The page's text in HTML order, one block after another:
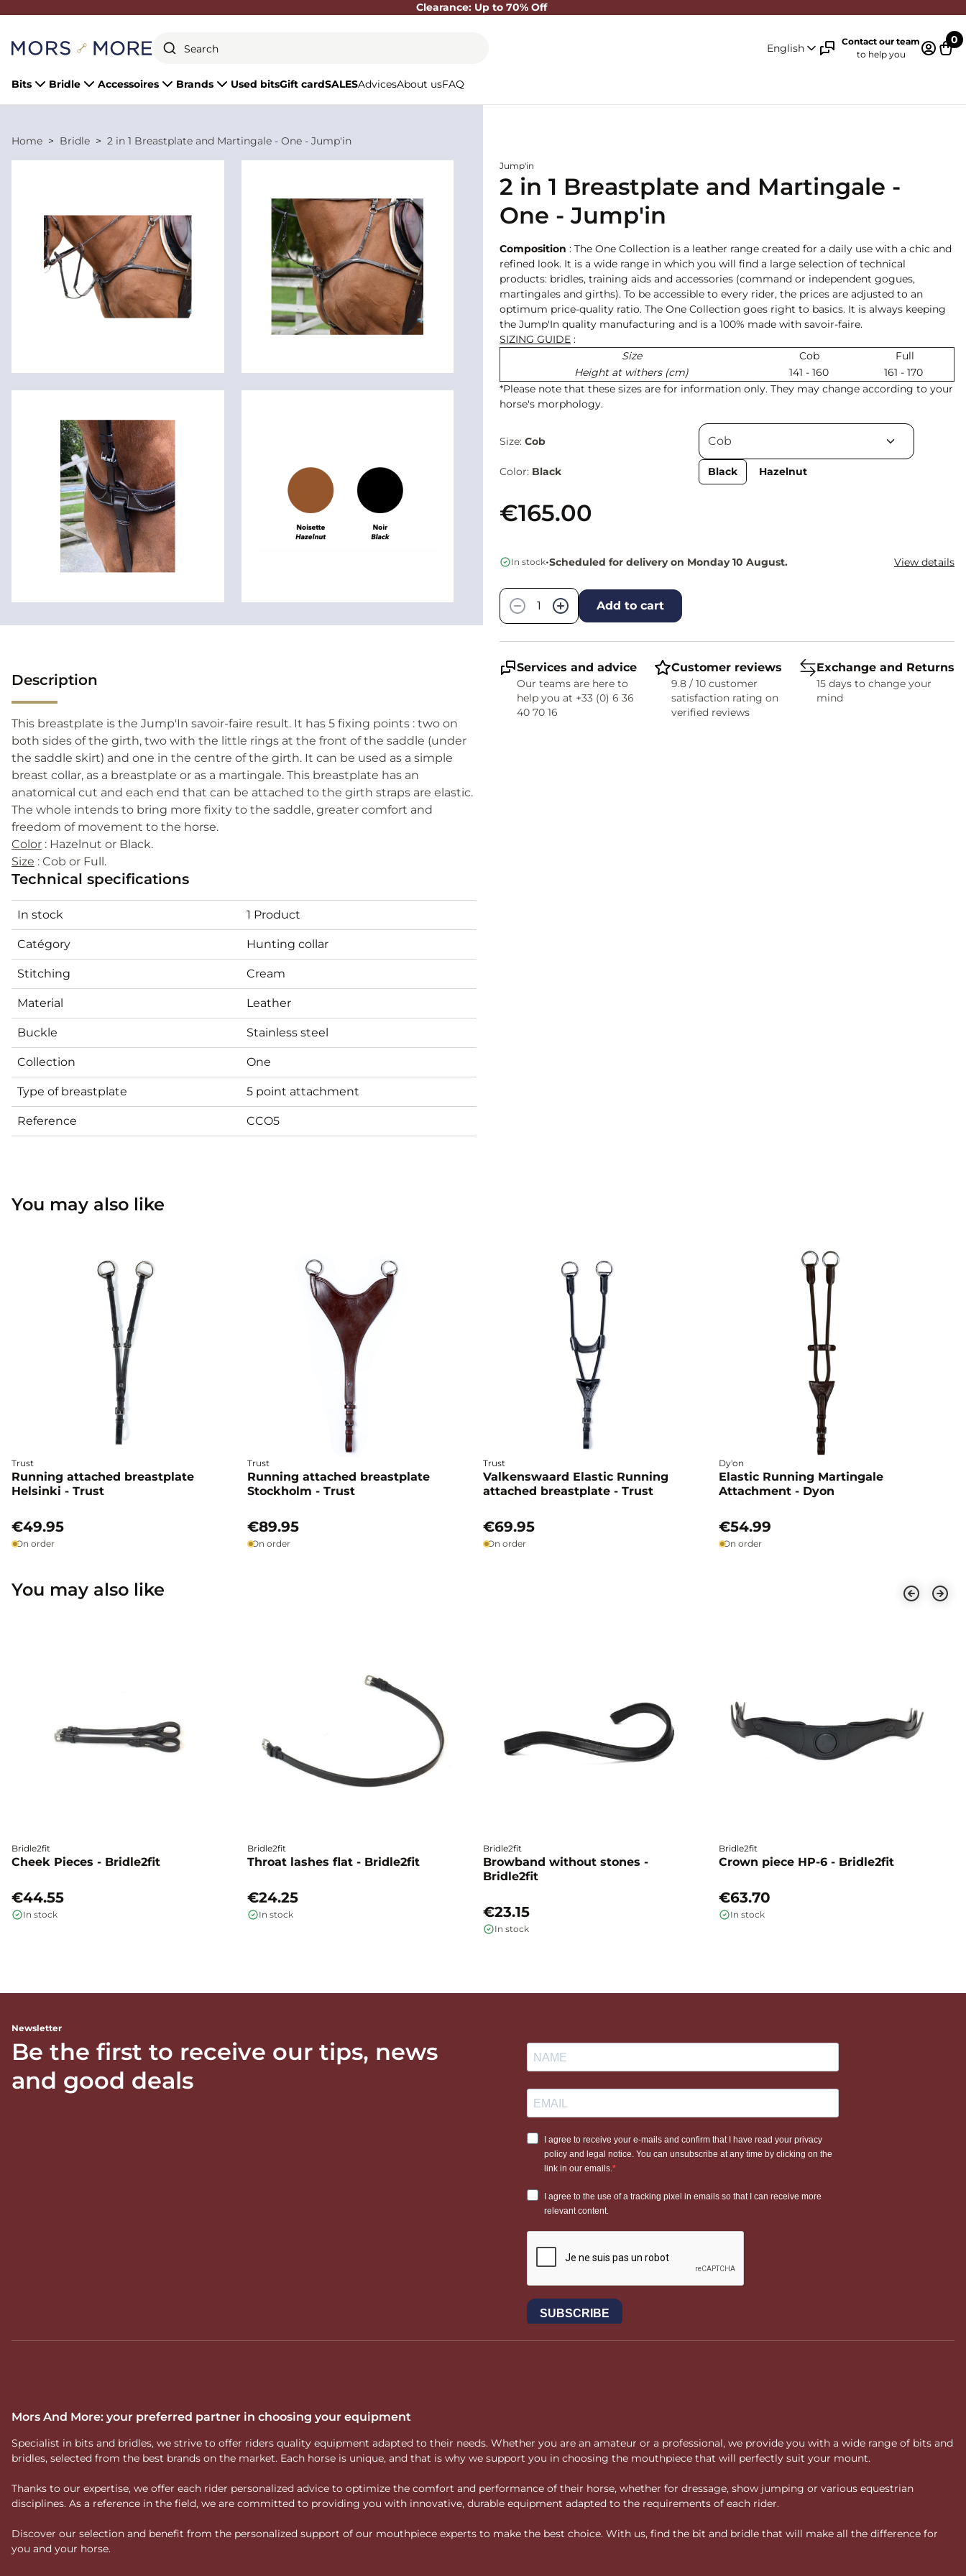
Clearance: Up to 70% Off
English
Contact our team
to help you
0
Bits Bridle Accessoires Brands Used bitsGift cardSALESAdvicesAbout usFAQ
Home Bridle 2 in 1 Breastplate and Martingale - One - Jump'in
Jump'in
2 in 1 Breastplate and Martingale -
One - Jump'in
Composition : The One Collection is a leather range created for a daily use with a chic and
refined look. It is a wide range in which you will find a large selection of technical
products: bridles, training aids and accessories (command or independent gogues,
martingales and girths). To be accessible to every rider, the prices are adjusted to an
optimum price-quality ratio. The One Collection goes right to basics. It is always keeping
the Jump'In quality manufacturing and is a 100% made with savoir-faire.
SIZING GUIDE :
Size
Cob
Full
Height at withers (cm)
141 - 160
161 - 170
*Please note that these sizes are for information only. They may change according to your
horse's morphology.
Size: Cob
Color: Black Black Hazelnut
€165.00
In stock•Scheduled for delivery on Monday 10 August. View details
−
+ Add to cart
Services and advice
Our teams are here to
help you at +33 (0) 6 36
40 70 16
Customer reviews
9.8 / 10 customer
satisfaction rating on
verified reviews
Exchange and Returns
15 days to change your
mind
Description
This breastplate is the Jump'In savoir-faire result. It has 5 fixing points : two on
both sides of the girth, two with the little rings at the front of the saddle (under
the saddle skirt) and one in the centre of the girth. It can be used as a simple
breast collar, as a breastplate or as a martingale. This breastplate has an
anatomical cut and each end that can be attached to the girth straps are elastic.
The whole intends to bring more fixity to the saddle, greater comfort and
freedom of movement to the horse.
Color : Hazelnut or Black.
Size : Cob or Full.
Technical specifications
In stock 1 Product
Catégory Hunting collar
Stitching Cream
Material Leather
Buckle Stainless steel
Collection One
Type of breastplate 5 point attachment
Reference CCO5
You may also like
Trust
Running attached breastplate
Helsinki - Trust
€49.95
On order
Trust
Running attached breastplate
Stockholm - Trust
€89.95
On order
Trust
Valkenswaard Elastic Running
attached breastplate - Trust
€69.95
On order
Dy'on
Elastic Running Martingale
Attachment - Dyon
€54.99
On order
You may also like
Bridle2fit
Cheek Pieces - Bridle2fit
€44.55
In stock
Bridle2fit
Throat lashes flat - Bridle2fit
€24.25
In stock
Bridle2fit
Browband without stones -
Bridle2fit
€23.15
In stock
Bridle2fit
Crown piece HP-6 - Bridle2fit
€63.70
In stock
Newsletter
Be the first to receive our tips, news
and good deals
Mors And More: your preferred partner in choosing your equipment
Specialist in bits and bridles, we strive to offer riders quality equipment adapted to their needs. Whether you are an amateur or a professional, we provide you with a wide range of bits and
bridles, selected from the best brands on the market. Each horse is unique, and that is why we support you in choosing the mouthpiece that will perfectly suit your mount.
Thanks to our expertise, we offer each rider personalized advice to optimize the comfort and performance of their horse, whether for dressage, show jumping or various equestrian
disciplines. As a reference in the field, we are committed to providing you with innovative, durable equipment adapted to the requirements of each rider.
Discover our selection and benefit from the personalized support of our mouthpiece experts to make the best choice. With us, find the bit and bridle that will make all the difference for
you and your horse.